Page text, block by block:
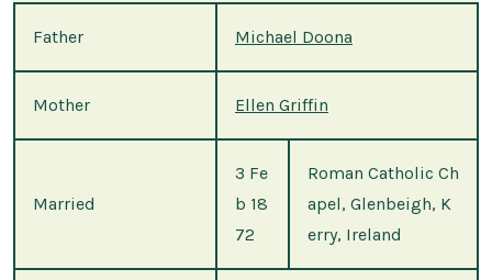
Father Michael Doona
Mother Ellen Griffin
Married
3 Fe
b 18
72
Roman Catholic Ch
apel, Glenbeigh, K
erry, Ireland